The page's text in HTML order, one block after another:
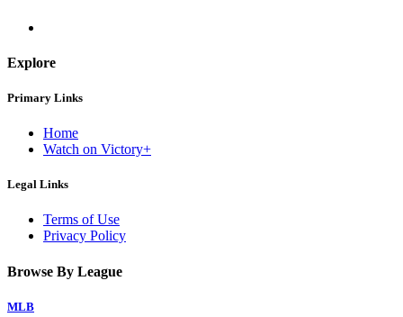
Explore
Primary Links
Home
Watch on Victory+
Legal Links
Terms of Use
Privacy Policy
Browse By League
MLB